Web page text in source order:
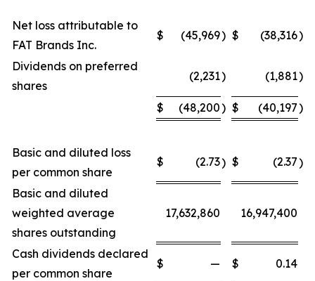
Net loss attributable to
FAT Brands Inc.
$ (45,969) $ (38,316)
Dividends on preferred
shares
(2,231) (1,881)
$ (48,200) $ (40,197)
Basic and diluted loss
per common share
$ (2.73) $ (2.37)
Basic and diluted
weighted average
shares outstanding
17,632,860 16,947,400
Cash dividends declared
per common share
$ — $ 0.14